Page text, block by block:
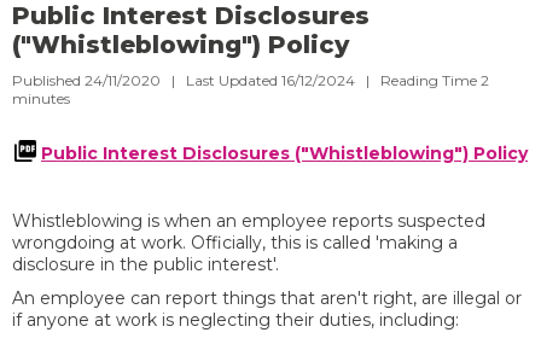
Public Interest Disclosures
("Whistleblowing") Policy
Published 24/11/2020 | Last Updated 16/12/2024 | Reading Time 2
minutes
Public Interest Disclosures ("Whistleblowing") Policy
Whistleblowing is when an employee reports suspected
wrongdoing at work. Officially, this is called 'making a
disclosure in the public interest'.
An employee can report things that aren't right, are illegal or
if anyone at work is neglecting their duties, including: